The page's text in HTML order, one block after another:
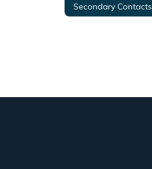
Secondary Contacts